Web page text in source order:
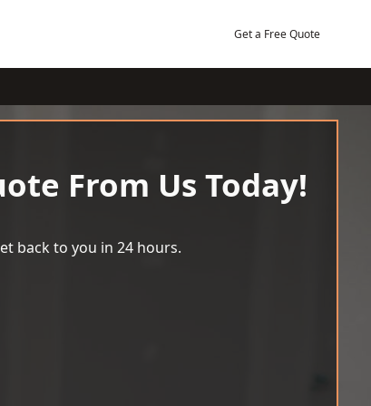
Get a Free Quote
From Us Today!
back to you in 24 hours.